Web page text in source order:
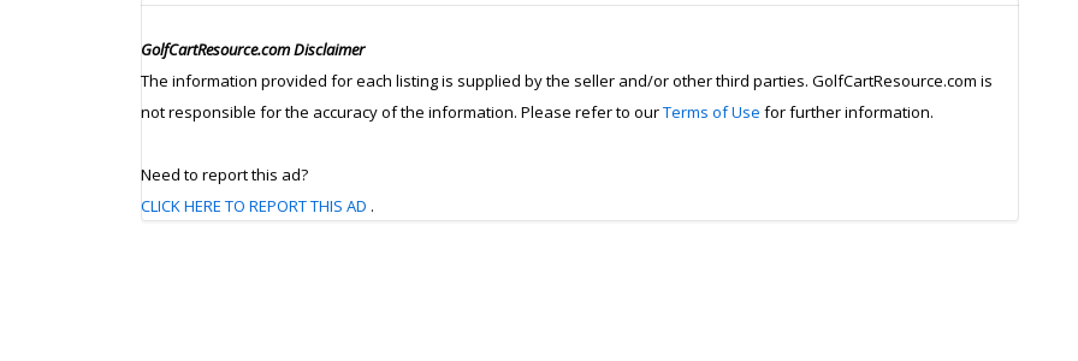
GolfCartResource.com Disclaimer
The information provided for each listing is supplied by the seller and/or other third parties. GolfCartResource.com is
not responsible for the accuracy of the information. Please refer to ourTerms of Use for further information.
Need to report this ad?
CLICK HERE TO REPORT THIS AD .